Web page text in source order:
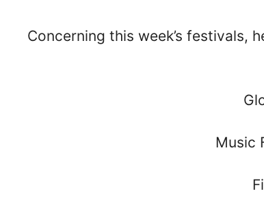
Concerning this week’s festivals,
Music